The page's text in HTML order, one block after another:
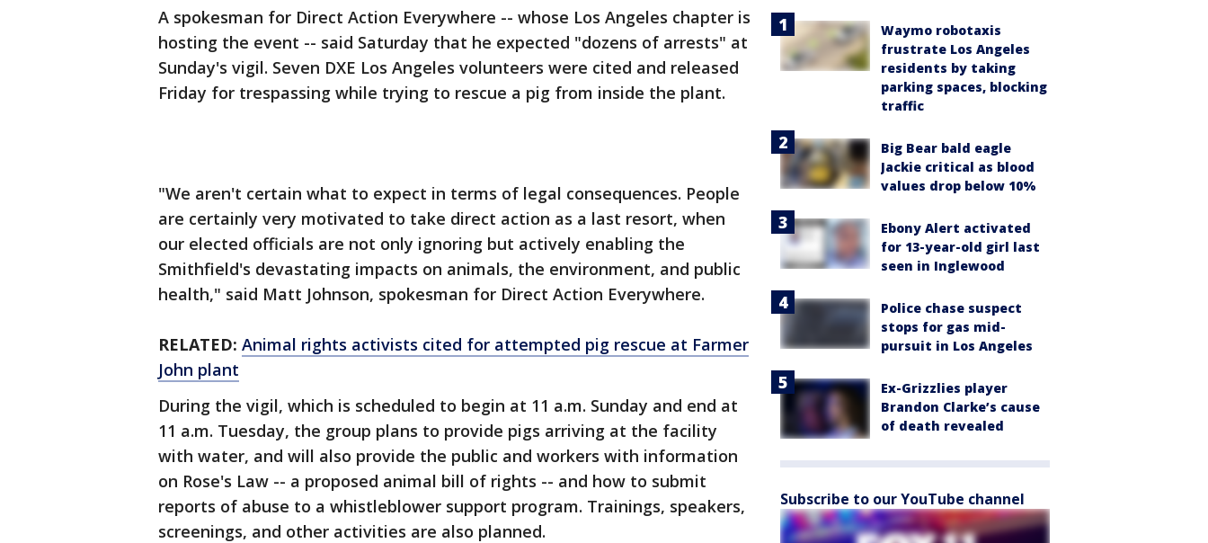
A spokesman for Direct Action Everywhere -- whose Los Angeles chapter is
hosting the event -- said Saturday that he expected "dozens of arrests" at
Sunday's vigil. Seven DXE Los Angeles volunteers were cited and released
Friday for trespassing while trying to rescue a pig from inside the plant.
"We aren't certain what to expect in terms of legal consequences. People
are certainly very motivated to take direct action as a last resort, when
our elected officials are not only ignoring but actively enabling the
Smithfield's devastating impacts on animals, the environment, and public
health," said Matt Johnson, spokesman for Direct Action Everywhere.
RELATED: Animal rights activists cited for attempted pig rescue at Farmer
John plant
During the vigil, which is scheduled to begin at 11 a.m. Sunday and end at
11 a.m. Tuesday, the group plans to provide pigs arriving at the facility
with water, and will also provide the public and workers with information
on Rose's Law -- a proposed animal bill of rights -- and how to submit
reports of abuse to a whistleblower support program. Trainings, speakers,
screenings, and other activities are also planned.
Waymo robotaxis
frustrate Los Angeles
residents by taking
parking spaces, blocking
traffic
Big Bear bald eagle
Jackie critical as blood
values drop below 10%
Ebony Alert activated
for 13-year-old girl last
seen in Inglewood
Police chase suspect
stops for gas mid-
pursuit in Los Angeles
Ex-Grizzlies player
Brandon Clarke’s cause
of death revealed
Subscribe to our YouTube channel